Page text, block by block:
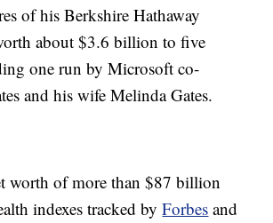
of his Berkshire Hathaway
about $3.6 billion to five
one run by Microsoft co-
and his wife Melinda Gates.
worth of more than $87 billion
indexes tracked byForbes and